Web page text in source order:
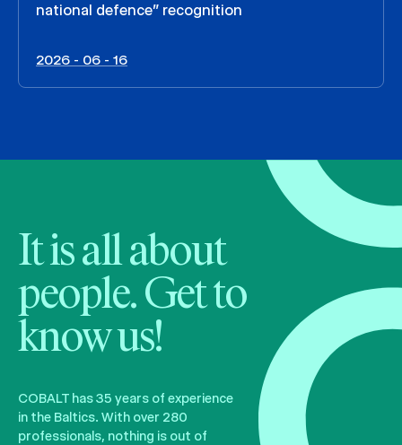
national defence” recognition
2026 - 06 - 16
It is all about
people. Get to
know us!
COBALT has 35 years of experience
in the Baltics. With over 280
professionals, nothing is out of